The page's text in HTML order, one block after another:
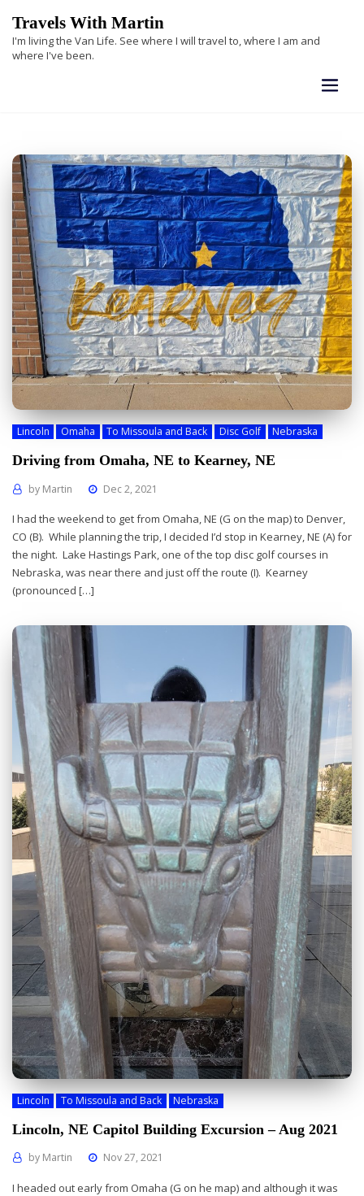
content
Travels With Martin
I'm living the Van Life. See where I will travel to, where I am and
where I've been.
Lincoln Omaha To Missoula and Back Disc Golf Nebraska
Driving from Omaha, NE to Kearney, NE
by Martin Dec 2, 2021
I had the weekend to get from Omaha, NE (G on the map) to Denver,
CO (B). While planning the trip, I decided I’d stop in Kearney, NE (A) for
the night. Lake Hastings Park, one of the top disc golf courses in
Nebraska, was near there and just off the route (I). Kearney
(pronounced […]
Lincoln To Missoula and Back Nebraska
Lincoln, NE Capitol Building Excursion – Aug 2021
by Martin Nov 27, 2021
I headed out early from Omaha (G on he map) and although it was